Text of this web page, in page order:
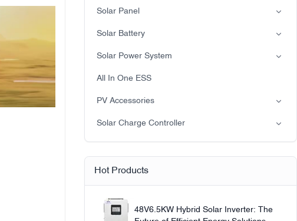
Split-phase inverter
Hybrid Solar Inverter(IP21)
Hybrid Solar Inverter(IP65)
Solar Panel
Mono
Solar Battery
Lead-acid battery
LiFePO4 Battery
Solar Power System
on-grid solar power system
Off-grid solar power system
All In One ESS
PV Accessories
Solar light
Solar pump
Solar Charge Controller
PWM
MPPT Solar Charge Controller
Hot Products
48V6.5KW Hybrid Solar Inverter: The